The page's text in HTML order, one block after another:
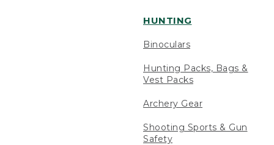
HUNTING
Binoculars
Hunting Packs, Bags &
Vest Packs
Archery Gear
Shooting Sports & Gun
Safety